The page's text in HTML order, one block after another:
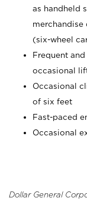
as handheld
merchandise
(six-wheel
Frequent
occasional
Occasional
of six feet
Fast-paced
Occasional
Dollar General